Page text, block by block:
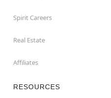
Spirit Careers
Real Estate
Affiliates
RESOURCES